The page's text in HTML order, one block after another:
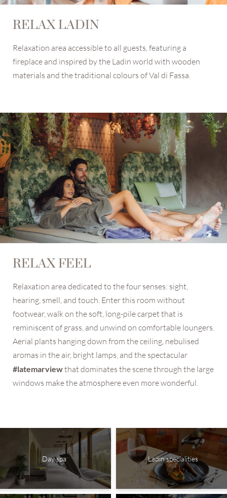
RELAX LADIN
Relaxation area accessible to all guests, featuring a
fireplace and inspired by the Ladin world with wooden
materials and the traditional colours of Val di Fassa.
RELAX FEEL
Relaxation area dedicated to the four senses: sight,
hearing, smell, and touch. Enter this room without
footwear, walk on the soft, long-pile carpet that is
reminiscent of grass, and unwind on comfortable loungers.
Aerial plants hanging down from the ceiling, nebulised
aromas in the air, bright lamps, and the spectacular
#latemarviewthat dominates the scene through the large
windows make the atmosphere even more wonderful.
Day spa Ladin specialities